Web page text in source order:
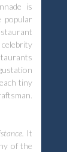
is
popular
tiny
It
of the